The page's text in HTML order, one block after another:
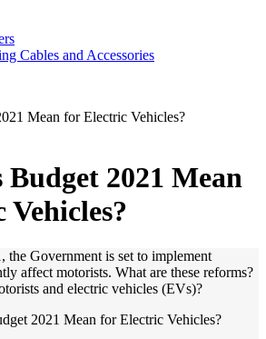
Cables and Accessories
Budget 2021 Mean
the Government is set to implement
affect motorists. What are these reforms?
and electric vehicles (EVs)?